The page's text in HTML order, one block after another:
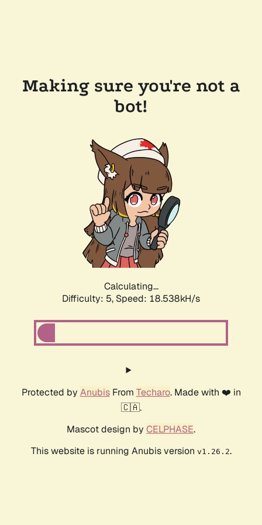
Making sure you're not a
bot!
Calculating...
Difficulty: 5, Speed: 18.538kH/s
Protected by AnubisFrom Techaro. Made with ❤️ in
🇨🇦.
Mascot design by CELPHASE.
This website is running Anubis version v1.26.2.